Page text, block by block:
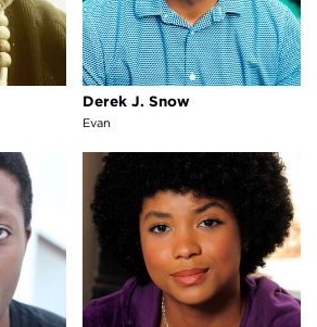
Derek J. Snow
Evan
Beasley